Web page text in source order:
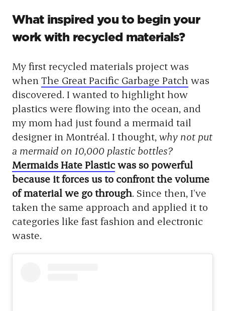
What inspired you to begin your
work with recycled materials?
My first recycled materials project was
when The Great Pacific Garbage Patch was
discovered. I wanted to highlight how
plastics were flowing into the ocean, and
my mom had just found a mermaid tail
designer in Montréal. I thought, why not put
a mermaid on 10,000 plastic bottles?
Mermaids Hate Plasticwas so powerful
because it forces us to confront the volume
of material we go through. Since then, I’ve
taken the same approach and applied it to
categories like fast fashion and electronic
waste.